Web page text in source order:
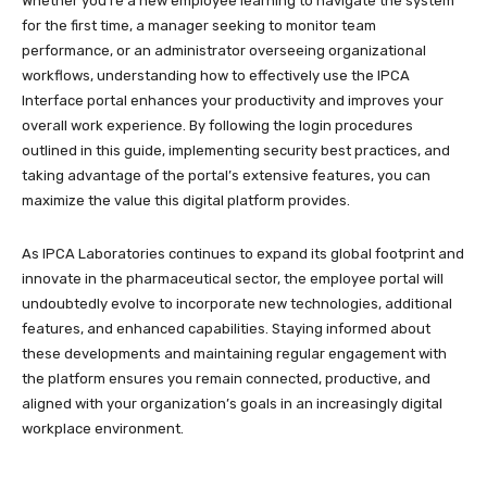
for the first time, a manager seeking to monitor team
performance, or an administrator overseeing organizational
workflows, understanding how to effectively use the IPCA
Interface portal enhances your productivity and improves your
overall work experience. By following the login procedures
outlined in this guide, implementing security best practices, and
taking advantage of the portal’s extensive features, you can
maximize the value this digital platform provides.
As IPCA Laboratories continues to expand its global footprint and
innovate in the pharmaceutical sector, the employee portal will
undoubtedly evolve to incorporate new technologies, additional
features, and enhanced capabilities. Staying informed about
these developments and maintaining regular engagement with
the platform ensures you remain connected, productive, and
aligned with your organization’s goals in an increasingly digital
workplace environment.